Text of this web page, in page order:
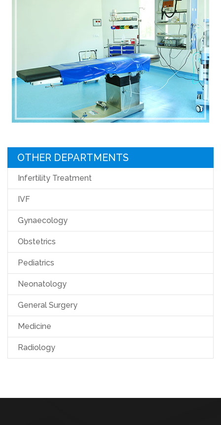
OTHER DEPARTMENTS
Infertility Treatment
IVF
Gynaecology
Obstetrics
Pediatrics
Neonatology
General Surgery
Medicine
Radiology